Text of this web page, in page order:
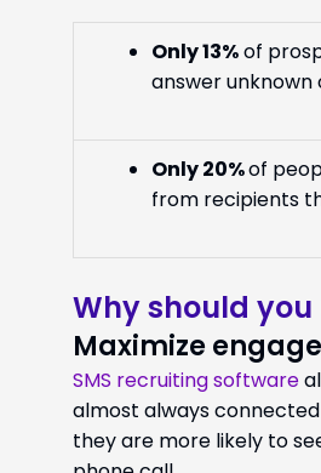
Only13%of
answer unknown
Only20%of
from recipients
Why should you
Maximize
SMS recruiting software
almost always
they are more likely to